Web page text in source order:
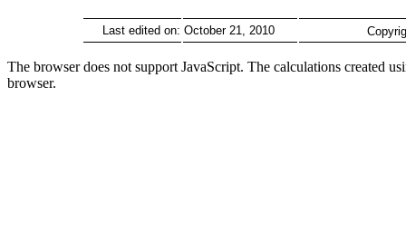
Last edited on: October 21, 2010
The browser does not support JavaScript. The calculations created
browser.